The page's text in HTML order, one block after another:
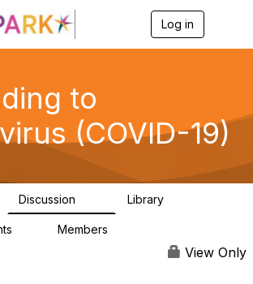
Log in
g
a
to
(COVID-19)
Discussion Library
Members
View Only